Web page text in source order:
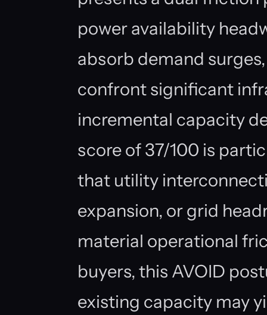
power availability
absorb demand
confront significant
incremental capacity
score of 37/100 is
that utility
expansion, or grid
material operational
buyers, this AVOID
existing capacity may